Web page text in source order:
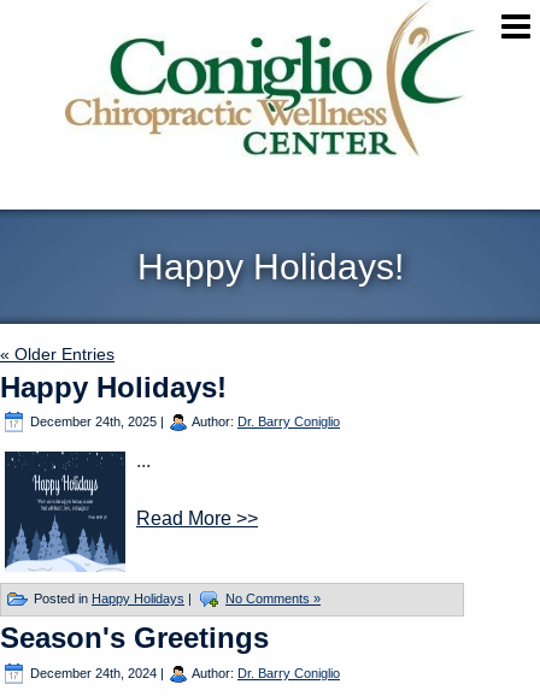
Happy Holidays!
« Older Entries
Happy Holidays!
December 24th, 2025 Author: Dr. Barry Coniglio
...
Read More >>
Posted in Happy Holidays No Comments »
Season's Greetings
December 24th, 2024 | Author: Dr. Barry Coniglio